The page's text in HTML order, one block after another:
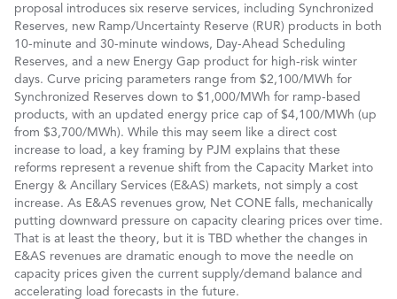
proposal introduces six reserve services, including Synchronized
Reserves, new Ramp/Uncertainty Reserve (RUR) products in both
10-minute and 30-minute windows, Day-Ahead Scheduling
Reserves, and a new Energy Gap product for high-risk winter
days. Curve pricing parameters range from $2,100/MWh for
Synchronized Reserves down to $1,000/MWh for ramp-based
products, with an updated energy price cap of $4,100/MWh (up
from $3,700/MWh). While this may seem like a direct cost
increase to load, a key framing by PJM explains that these
reforms represent a revenue shift from the Capacity Market into
Energy & Ancillary Services (E&AS) markets, not simply a cost
increase. As E&AS revenues grow, Net CONE falls, mechanically
putting downward pressure on capacity clearing prices over time.
That is at least the theory, but it is TBD whether the changes in
E&AS revenues are dramatic enough to move the needle on
capacity prices given the current supply/demand balance and
accelerating load forecasts in the future.